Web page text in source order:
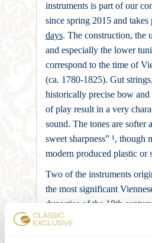
instruments is part of our
since spring 2015 and takes
days. The construction, the
and especially the lower
correspond to the time of
(ca. 1780-1825). Gut
historically precise bow
of play result in a very
sound. The tones are softer
sweet sharpness” ¹, though
modern produced plastic or
Two of the instruments
the most significant
dynasties of the 18th
Stadlmann. A violin, built